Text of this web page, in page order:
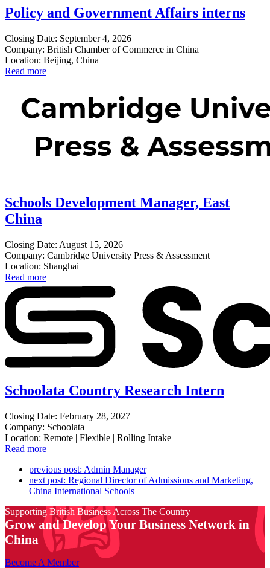
Policy and Government Affairs interns
Closing Date: September 4, 2026
Company: British Chamber of Commerce in China
Location: Beijing, China
Read more
Schools Development Manager, East
China
Closing Date: August 15, 2026
Company: Cambridge University Press & Assessment
Location: Shanghai
Read more
Schoolata Country Research Intern
Closing Date: February 28, 2027
Company: Schoolata
Location: Remote | Flexible | Rolling Intake
Read more
previous post: Admin Manager
next post: Regional Director of Admissions and Marketing,
China International Schools
Supporting British Business Across The Country
Grow and Develop Your Business Network in
China
Become A Member